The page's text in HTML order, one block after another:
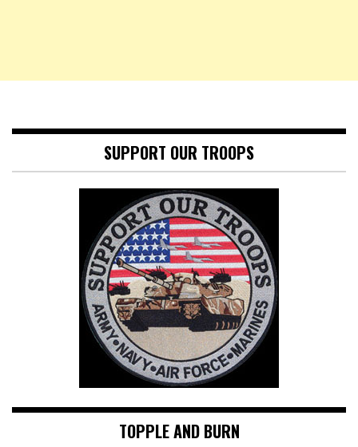
SUPPORT OUR TROOPS
TOPPLE AND BURN